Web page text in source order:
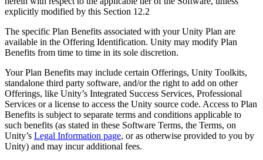
explicitly modified by this Section 12.2
The specific Plan Benefits associated with your Unity Plan are
available in the Offering Identification. Unity may modify Plan
Benefits from time to time in its sole discretion.
Your Plan Benefits may include certain Offerings, Unity Toolkits,
standalone third party software, and/or the right to add on other
Offerings, like Unity’s Integrated Success Services, Professional
Services or a license to access the Unity source code. Access to Plan
Benefits is subject to separate terms and conditions applicable to
such benefits (as stated in these Software Terms, the Terms, on
Unity’s Legal Information page, or as otherwise provided to you by
Unity) and may incur additional fees.